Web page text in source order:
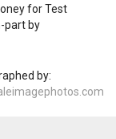
for Test
part by
by: